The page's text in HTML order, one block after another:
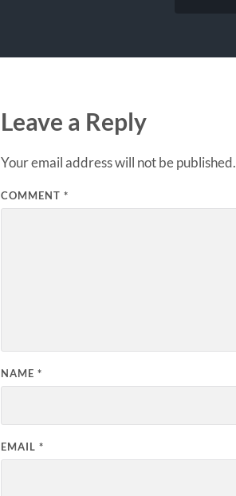
Leave a Reply
Your email address will not be published.
COMMENT *
NAME *
EMAIL *